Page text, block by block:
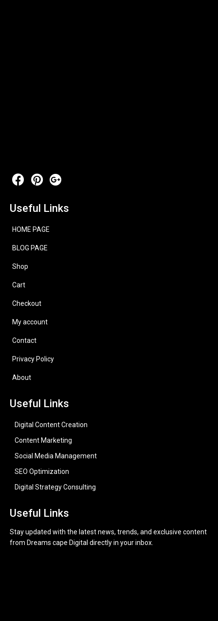
Useful Links
HOME PAGE
BLOG PAGE
Shop
Cart
Checkout
My account
Contact
Privacy Policy
About
Useful Links
Digital Content Creation
Content Marketing
Social Media Management
SEO Optimization
Digital Strategy Consulting
Useful Links
Stay updated with the latest news, trends, and exclusive content
from Dreams cape Digital directly in your inbox.